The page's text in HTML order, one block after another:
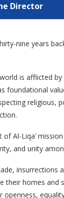
Director
nine years
is afflicted
foundational
religious,
of Al-Liqa’
and unity
insurrections
their homes and
openness,